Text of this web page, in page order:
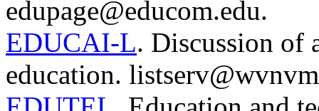
edupage@educom.edu.
EDUCAI-L. Discussion of
education.